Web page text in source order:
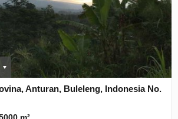
Anturan, Buleleng, Indonesia No.
m²